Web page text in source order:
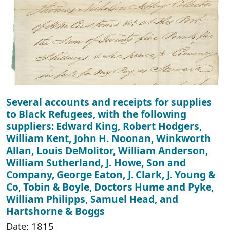
Several accounts and receipts for supplies
to Black Refugees, with the following
suppliers: Edward King, Robert Hodgers,
William Kent, John H. Noonan, Winkworth
Allan, Louis DeMolitor, William Anderson,
William Sutherland, J. Howe, Son and
Company, George Eaton, J. Clark, J. Young &
Co, Tobin & Boyle, Doctors Hume and Pyke,
William Philipps, Samuel Head, and
Hartshorne & Boggs
Date: 1815